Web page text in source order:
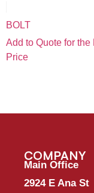
BOLT
Add to Quote for the
Price
COMPANY
Main Office
2924 E Ana St